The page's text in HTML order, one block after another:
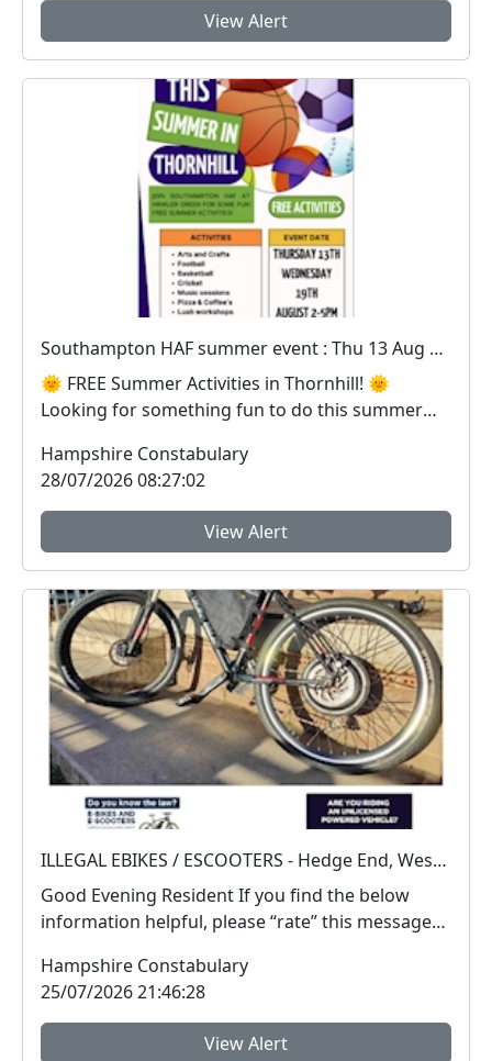
View Alert
Southampton HAF summer event : Thu 13 Aug 14:00
🌞 FREE Summer Activities in Thornhill! 🌞
Looking for something fun to do this summer
Hampshire Constabulary
28/07/2026 08:27:02
View Alert
ILLEGAL EBIKES / ESCOOTERS - Hedge End, West End and Botley
Good Evening Resident If you find the below
information helpful, please “rate” this message
Hampshire Constabulary
25/07/2026 21:46:28
View Alert